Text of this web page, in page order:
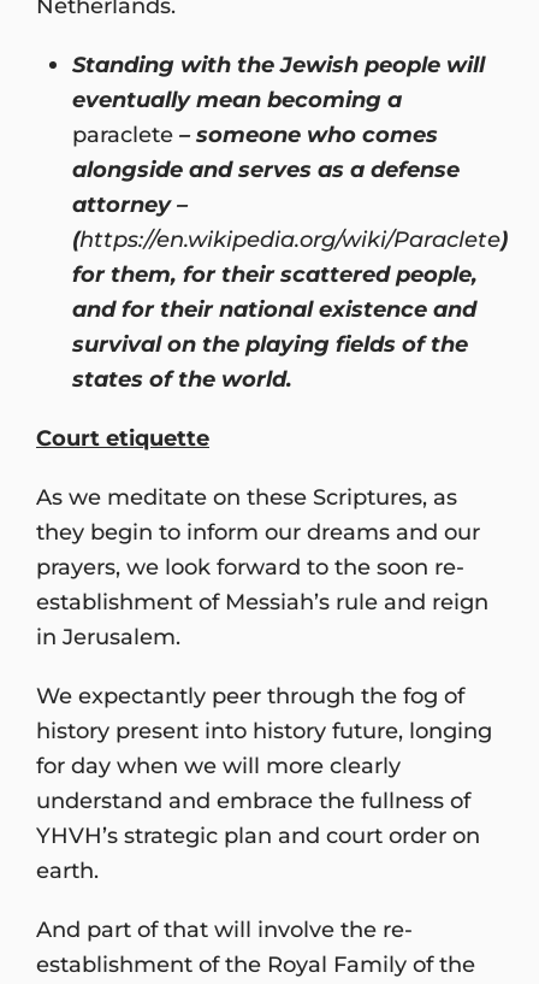
Netherlands.
Standing with the Jewish people will
eventually mean becoming a
paraclete – someone who comes
alongside and serves as a defense
attorney –
(https://en.wikipedia.org/wiki/Paraclete)
for them, for their scattered people,
and for their national existence and
survival on the playing fields of the
states of the world.
Court etiquette
As we meditate on these Scriptures, as
they begin to inform our dreams and our
prayers, we look forward to the soon re-
establishment of Messiah’s rule and reign
in Jerusalem.
We expectantly peer through the fog of
history present into history future, longing
for day when we will more clearly
understand and embrace the fullness of
YHVH’s strategic plan and court order on
earth.
And part of that will involve the re-
establishment of the Royal Family of the